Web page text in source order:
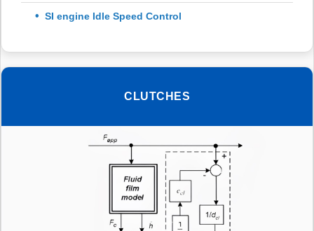
SI engine Idle Speed Control
CLUTCHES